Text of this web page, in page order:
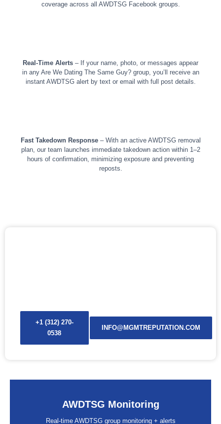
coverage across all AWDTSG Facebook groups.
Real-Time Alerts – If your name, photo, or messages appear
in any Are We Dating The Same Guy? group, you’ll receive an
instant AWDTSG alert by text or email with full post details.
Fast Takedown Response– With an active AWDTSG removal
plan, our team launches immediate takedown action within 1–2
hours of confirmation, minimizing exposure and preventing
reposts.
+1 (312) 270-
0538
INFO@MGMTREPUTATION.COM
AWDTSG Monitoring
Real-time AWDTSG group monitoring + alerts